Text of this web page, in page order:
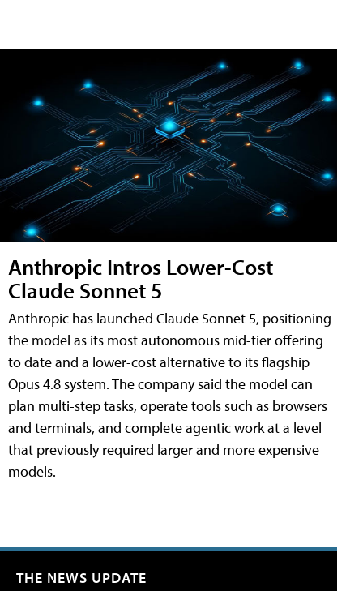
Anthropic Intros Lower-Cost
Claude Sonnet 5
Anthropic has launched Claude Sonnet 5, positioning
the model as its most autonomous mid-tier offering
to date and a lower-cost alternative to its flagship
Opus 4.8 system. The company said the model can
plan multi-step tasks, operate tools such as browsers
and terminals, and complete agentic work at a level
that previously required larger and more expensive
models.
THE NEWS UPDATE